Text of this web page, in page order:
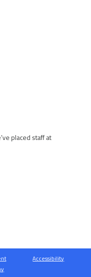
placed staff at
Accessibility